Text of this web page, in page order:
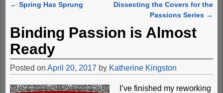
← Spring Has Sprung
Dissecting the Covers for the
Passions Series →
Binding Passion is Almost
Ready
Posted on April 20, 2017 by Katherine Kingston
I’ve finished my reworking